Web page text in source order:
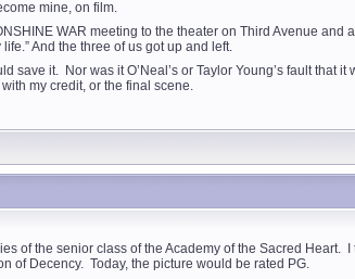
mine, on film.
WAR meeting to the theater on Third Avenue
And the three of us got up and left.
save it. Nor was it O’Neal’s or Taylor Young’s fault that
my credit, or the final scene.
of the senior class of the Academy of the Sacred Heart.
of Decency. Today, the picture would be rated PG.